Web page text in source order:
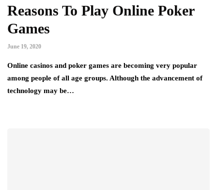
Reasons To Play Online Poker
Games
June 19, 2020
Online casinos and poker games are becoming very popular
among people of all age groups. Although the advancement of
technology may be…